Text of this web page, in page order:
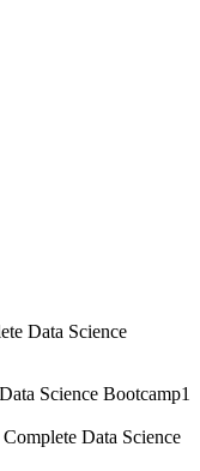
Data Science
1
Data Science